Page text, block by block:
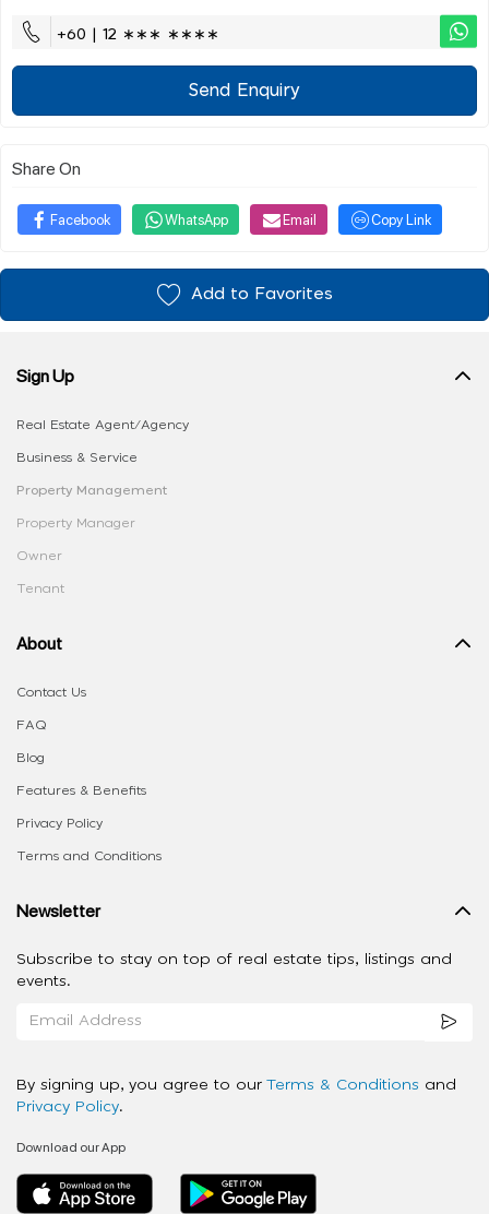
+60 | 12 ∗∗∗ ∗∗∗∗
Send Enquiry
Share On
Facebook WhatsApp Email Copy Link
Add to Favorites
Sign Up
Real Estate Agent/Agency
Business & Service
Property Management
Property Manager
Owner
Tenant
About
Contact Us
FAQ
Blog
Features & Benefits
Privacy Policy
Terms and Conditions
Newsletter
Subscribe to stay on top of real estate tips, listings and
events.
By signing up, you agree to our Terms & Conditions and
Privacy Policy.
Download our App